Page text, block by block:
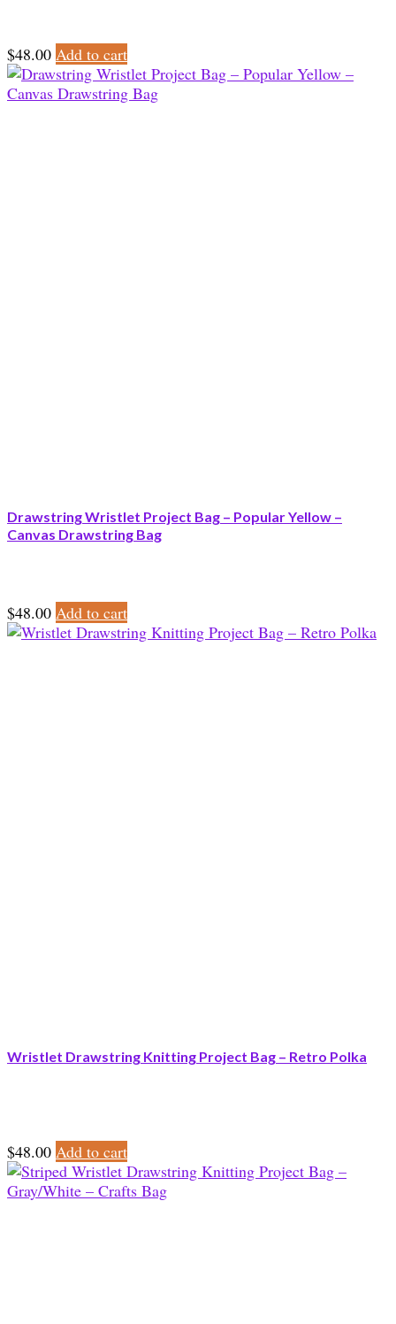
$48.00 Add to cart
Drawstring Wristlet Project Bag – Popular Yellow –
Canvas Drawstring Bag
$48.00 Add to cart
Wristlet Drawstring Knitting Project Bag – Retro Polka
$48.00 Add to cart